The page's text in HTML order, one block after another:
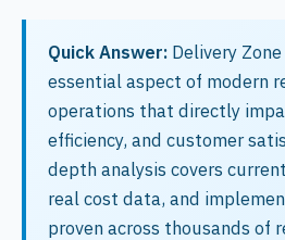
Quick Answer: Delivery
essential aspect of modern
operations that directly
efficiency, and customer
depth analysis covers
real cost data, and
proven across thousands of